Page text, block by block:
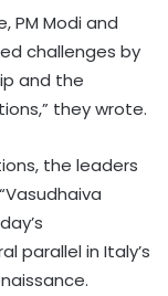
PM Modi and
challenges by
and the
they wrote.
the leaders
parallel in Italy’s